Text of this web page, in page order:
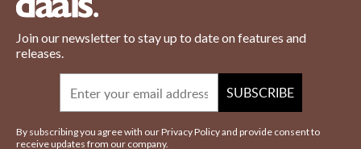
Join our newsletter to stay up to date on features and
releases.
SUBSCRIBE
By subscribing you agree with our Privacy Policy and provide consent to
receive updates from our company.